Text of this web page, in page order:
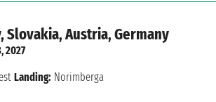
Slovakia, Austria, Germany
2027
Landing: Norimberga